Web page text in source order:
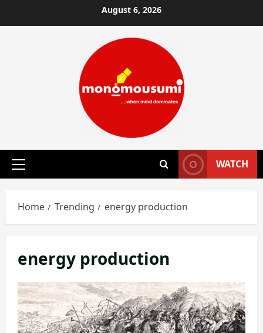
to
August 6, 2026
Primary
WATCH
Home Trending energy production
energy production